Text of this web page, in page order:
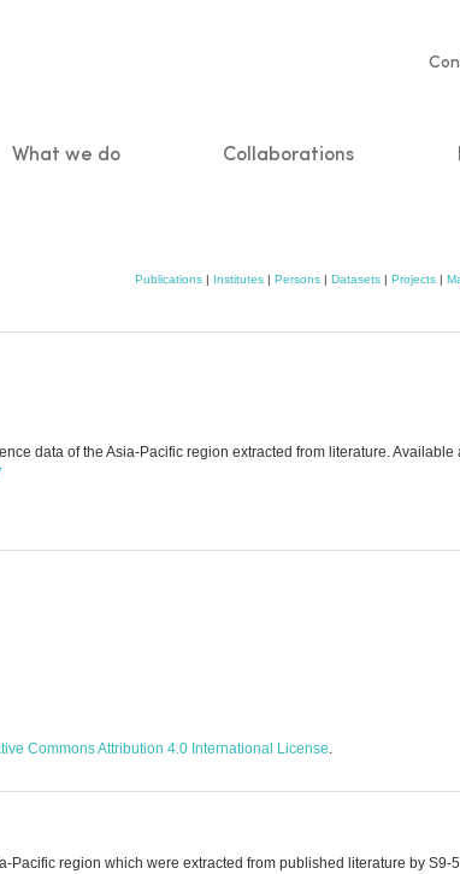
What we do Collaborations
Publications | Institutes | Persons | Datasets | Projects |
data of the Asia-Pacific region extracted from literature.
Commons Attribution 4.0 International License.
Pacific region which were extracted from published literature by